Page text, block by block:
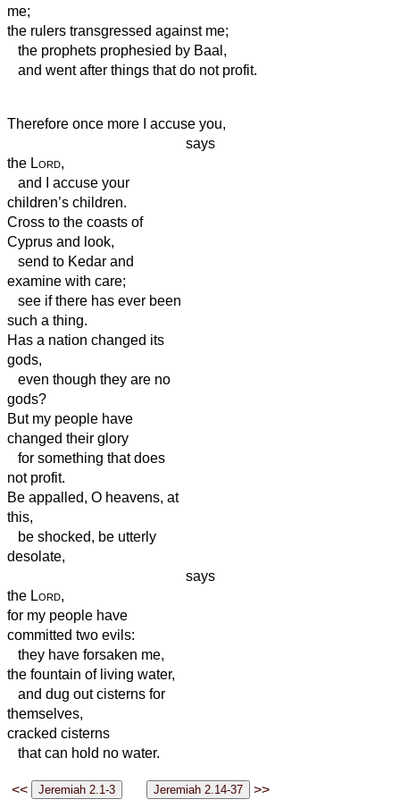
me;
the rulers transgressed against me;
the prophets prophesied by Baal,
and went after things that do not profit.
Therefore once more I accuse you,
says
the Lord,
and I accuse your
children’s children.
Cross to the coasts of
Cyprus and look,
send to Kedar and
examine with care;
see if there has ever been
such a thing.
Has a nation changed its
gods,
even though they are no
gods?
But my people have
changed their glory
for something that does
not profit.
Be appalled, O heavens, at
this,
be shocked, be utterly
desolate,
says
the Lord,
for my people have
committed two evils:
they have forsaken me,
the fountain of living water,
and dug out cisterns for
themselves,
cracked cisterns
that can hold no water.
<< >>